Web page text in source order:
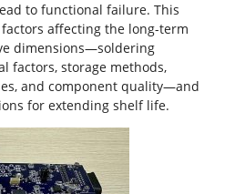
to functional failure. This
affecting the long-term
dimensions—soldering
factors, storage methods,
and component quality—and
for extending shelf life.